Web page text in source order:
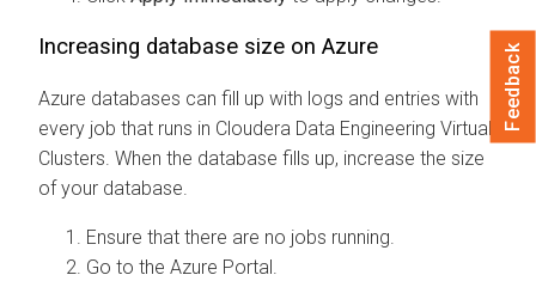
Increasing database size on Azure
Azure databases can fill up with logs and entries with
every job that runs in Cloudera Data Engineering Virtual
Clusters. When the database fills up, increase the size
of your database.
Ensure that there are no jobs running.
Go to the Azure Portal.
Feedback